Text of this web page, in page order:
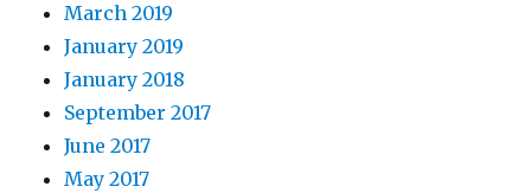
March 2019
January 2019
January 2018
September 2017
June 2017
May 2017